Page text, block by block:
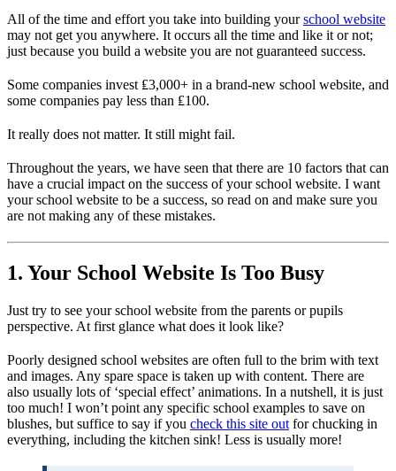
All of the time and effort you take into building yourschool website
may not get you anywhere. It occurs all the time and like it or not;
just because you build a website you are not guaranteed success.
Some companies invest ₤3,000+ in a brand-new school website, and
some companies pay less than ₤100.
It really does not matter. It still might fail.
Throughout the years, we have seen that there are 10 factors that can
have a crucial impact on the success of your school website. I want
your school website to be a success, so read on and make sure you
are not making any of these mistakes.
1. Your School Website Is Too Busy
Just try to see your school website from the parents or pupils
perspective. At first glance what does it look like?
Poorly designed school websites are often full to the brim with text
and images. Any spare space is taken up with content. There are
also usually lots of ‘special effect’ animations. In a nutshell, it is just
too much! I won’t point any specific school examples to save on
blushes, but suffice to say if you check this site out for chucking in
everything, including the kitchen sink! Less is usually more!